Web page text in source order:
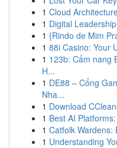
1 Cloud
1 Digital
1 {Rindo de Mim
1 88i Casino: Your
1 123b: Cẩm nang
H...
1 DE88 – Cổng
Nha...
1 Download
1 Best AI
1 Catfolk Wardens:
1 Understanding